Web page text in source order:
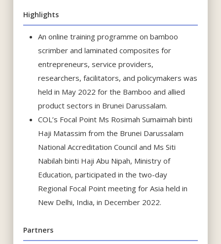
Highlights
An online training programme on bamboo
scrimber and laminated composites for
entrepreneurs, service providers,
researchers, facilitators, and policymakers was
held in May 2022 for the Bamboo and allied
product sectors in Brunei Darussalam.
COL’s Focal Point Ms Rosimah Sumaimah binti
Haji Matassim from the Brunei Darussalam
National Accreditation Council and Ms Siti
Nabilah binti Haji Abu Nipah, Ministry of
Education, participated in the two-day
Regional Focal Point meeting for Asia held in
New Delhi, India, in December 2022.
Partners